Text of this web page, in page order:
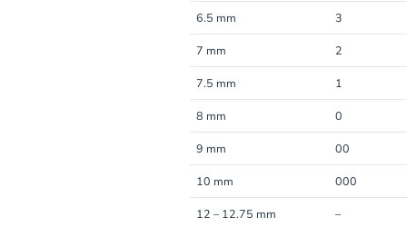
6.5 mm 3
7 mm 2
7.5 mm 1
8 mm 0
9 mm 00
10 mm 000
12 – 12.75 mm –